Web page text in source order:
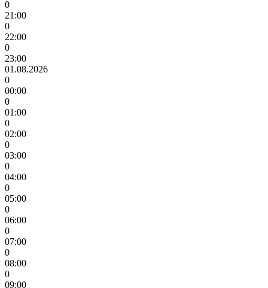
0
21:00
0
22:00
0
23:00
01.08.2026
0
00:00
0
01:00
0
02:00
0
03:00
0
04:00
0
05:00
0
06:00
0
07:00
0
08:00
0
09:00